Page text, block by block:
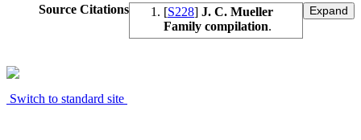
Source Citations
[S228] J. C. Mueller
Family compilation.
Switch to standard site